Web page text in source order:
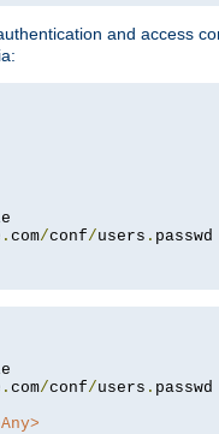
and access
. com/conf/users .
. com/conf/users .